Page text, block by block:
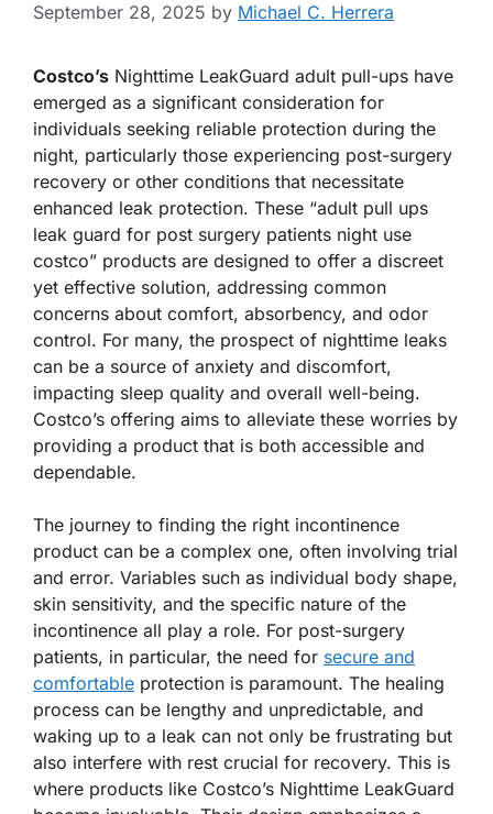
September 28, 2025 by Michael C. Herrera
Costco’s Nighttime LeakGuard adult pull-ups have
emerged as a significant consideration for
individuals seeking reliable protection during the
night, particularly those experiencing post-surgery
recovery or other conditions that necessitate
enhanced leak protection. These “adult pull ups
leak guard for post surgery patients night use
costco” products are designed to offer a discreet
yet effective solution, addressing common
concerns about comfort, absorbency, and odor
control. For many, the prospect of nighttime leaks
can be a source of anxiety and discomfort,
impacting sleep quality and overall well-being.
Costco’s offering aims to alleviate these worries by
providing a product that is both accessible and
dependable.
The journey to finding the right incontinence
product can be a complex one, often involving trial
and error. Variables such as individual body shape,
skin sensitivity, and the specific nature of the
incontinence all play a role. For post-surgery
patients, in particular, the need for secure and
comfortable protection is paramount. The healing
process can be lengthy and unpredictable, and
waking up to a leak can not only be frustrating but
also interfere with rest crucial for recovery. This is
where products like Costco’s Nighttime LeakGuard